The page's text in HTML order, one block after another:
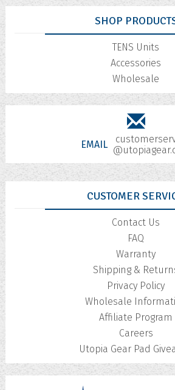
SHOP
TENS Units
Accessories
Wholesale
EMAIL
CUSTOMER
Contact Us
FAQ
Warranty
Shipping &
Privacy Policy
Wholesale
Affiliate Program
Careers
Utopia Gear Pad